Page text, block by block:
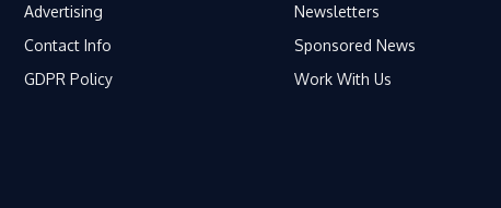
Advertising
Contact Info
GDPR Policy
Newsletters
Sponsored News
Work With Us